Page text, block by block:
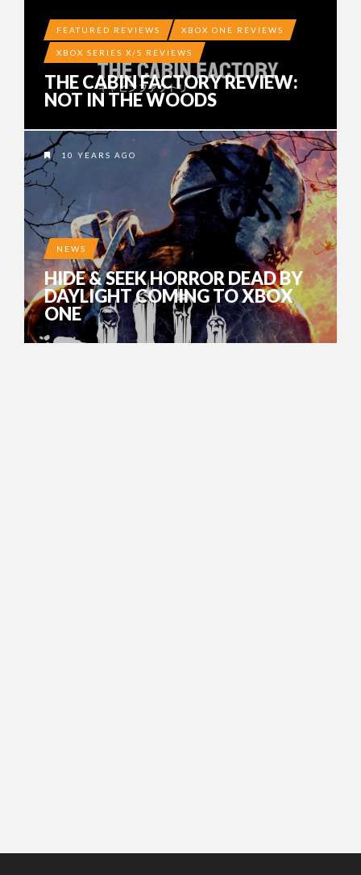
FEATURED REVIEWS XBOX ONE REVIEWS
XBOX SERIES X/S REVIEWS
THE CABIN FACTORY REVIEW:
NOT IN THE WOODS
10 YEARS AGO
NEWS
HIDE & SEEK HORROR DEAD BY
DAYLIGHT COMING TO XBOX
ONE